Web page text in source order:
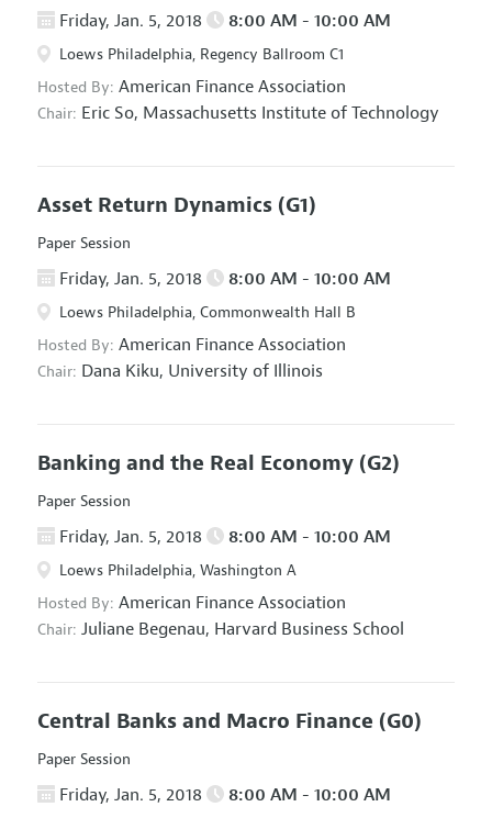
Friday, Jan. 5, 2018 8:00 AM - 10:00 AM
Loews Philadelphia, Regency Ballroom C1
Hosted By: American Finance Association
Chair: Eric So, Massachusetts Institute of Technology
Asset Return Dynamics (G1)
Paper Session
Friday, Jan. 5, 2018 8:00 AM - 10:00 AM
Loews Philadelphia, Commonwealth Hall B
Hosted By: American Finance Association
Chair: Dana Kiku, University of Illinois
Banking and the Real Economy (G2)
Paper Session
Friday, Jan. 5, 2018 8:00 AM - 10:00 AM
Loews Philadelphia, Washington A
Hosted By: American Finance Association
Chair: Juliane Begenau, Harvard Business School
Central Banks and Macro Finance (G0)
Paper Session
Friday, Jan. 5, 2018 8:00 AM - 10:00 AM